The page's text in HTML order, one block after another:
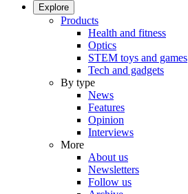
Explore
Products
Health and fitness
Optics
STEM toys and games
Tech and gadgets
By type
News
Features
Opinion
Interviews
More
About us
Newsletters
Follow us